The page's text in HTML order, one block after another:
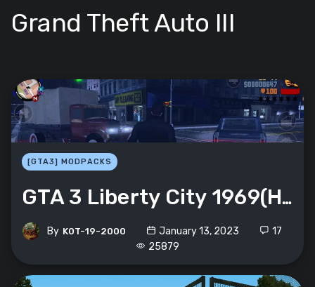
Grand Theft Auto III
[GTA3] MODPACKS
GTA 3 Liberty City 1969(HD графика)
By K0T-19-2000 January 13, 2023
17
25879